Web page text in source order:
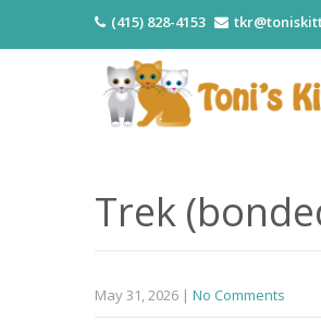
(415) 828-4153
Trek
May 31, 2026 | No Comments